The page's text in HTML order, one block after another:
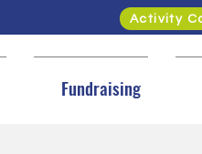
Activity
Fundraising